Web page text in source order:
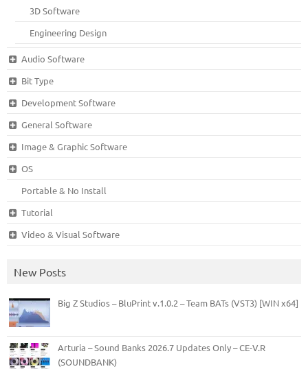
3D Software
Engineering Design
Audio Software
Bit Type
Development Software
General Software
Image & Graphic Software
OS
Portable & No Install
Tutorial
Video & Visual Software
New Posts
Big Z Studios – BluPrint v.1.0.2 – Team BATs (VST3) [WIN x64]
Arturia – Sound Banks 2026.7 Updates Only – CE-V.R
(SOUNDBANK)